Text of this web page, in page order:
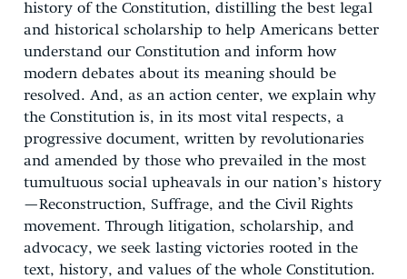
history of the Constitution, distilling the best legal
and historical scholarship to help Americans better
understand our Constitution and inform how
modern debates about its meaning should be
resolved. And, as an action center, we explain why
the Constitution is, in its most vital respects, a
progressive document, written by revolutionaries
and amended by those who prevailed in the most
tumultuous social upheavals in our nation’s history
—Reconstruction, Suffrage, and the Civil Rights
movement. Through litigation, scholarship, and
advocacy, we seek lasting victories rooted in the
text, history, and values of the whole Constitution.